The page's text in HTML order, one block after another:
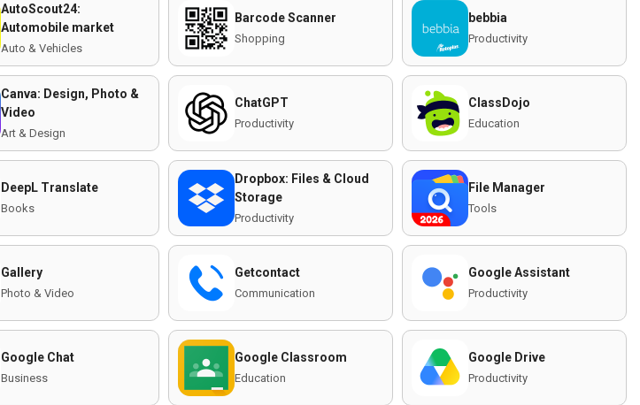
AutoScout24:
Automobile market
Auto & Vehicles
Barcode Scanner
Shopping
bebbia
Productivity
Canva: Design, Photo &
Video
Art & Design
ChatGPT
Productivity
ClassDojo
Education
DeepL Translate
Books
Dropbox: Files & Cloud
Storage
Productivity
File Manager
Tools
Gallery
Photo & Video
Getcontact
Communication
Google Assistant
Productivity
Google Chat
Business
Google Classroom
Education
Google Drive
Productivity